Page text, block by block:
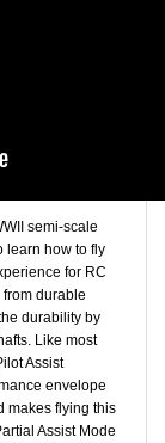
semi-scale
how to fly
for RC
durable
durability by
Like most
Assist
envelope
flying this
Assist Mode
control sticks